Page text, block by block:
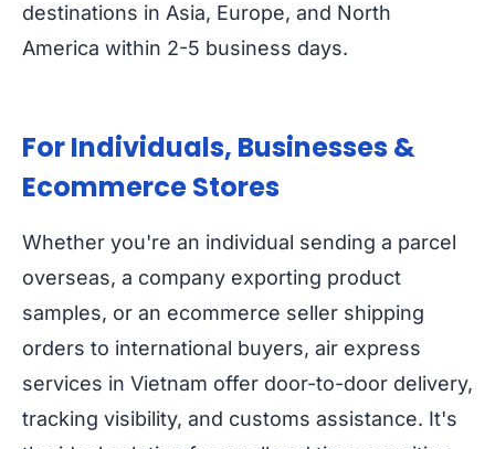
destinations in Asia, Europe, and North
America within 2-5 business days.
For Individuals, Businesses &
Ecommerce Stores
Whether you're an individual sending a parcel
overseas, a company exporting product
samples, or an ecommerce seller shipping
orders to international buyers, air express
services in Vietnam offer door-to-door delivery,
tracking visibility, and customs assistance. It's